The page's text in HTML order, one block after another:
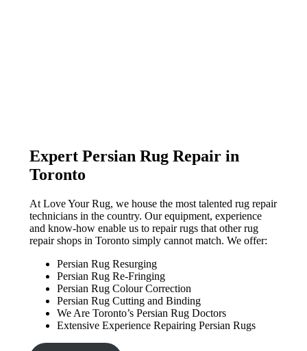
Expert Persian Rug Repair in
Toronto
At Love Your Rug, we house the most talented rug repair
technicians in the country. Our equipment, experience
and know-how enable us to repair rugs that other rug
repair shops in Toronto simply cannot match. We offer:
Persian Rug Resurging
Persian Rug Re-Fringing
Persian Rug Colour Correction
Persian Rug Cutting and Binding
We Are Toronto’s Persian Rug Doctors
Extensive Experience Repairing Persian Rugs